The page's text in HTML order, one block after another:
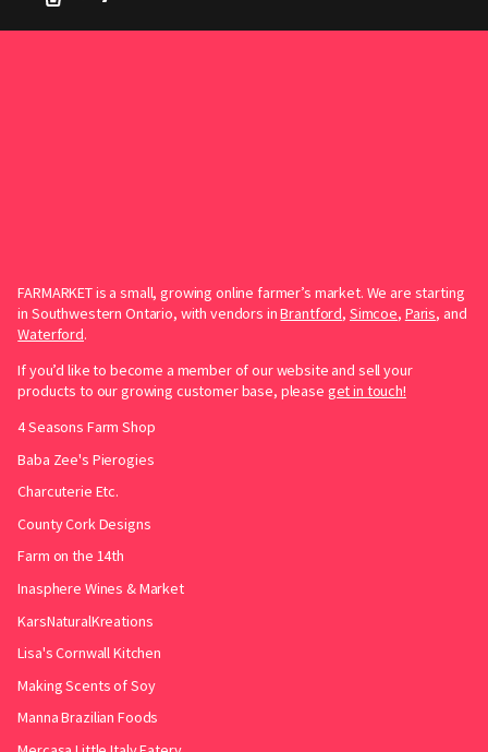
FARMARKET is a small, growing online farmer’s market. We are starting
in Southwestern Ontario, with vendors inBrantford, Simcoe, Paris, and
Waterford.
If you’d like to become a member of our website and sell your
products to our growing customer base, please get in touch!
4 Seasons Farm Shop
Baba Zee's Pierogies
Charcuterie Etc.
County Cork Designs
Farm on the 14th
Inasphere Wines & Market
KarsNaturalKreations
Lisa's Cornwall Kitchen
Making Scents of Soy
Manna Brazilian Foods